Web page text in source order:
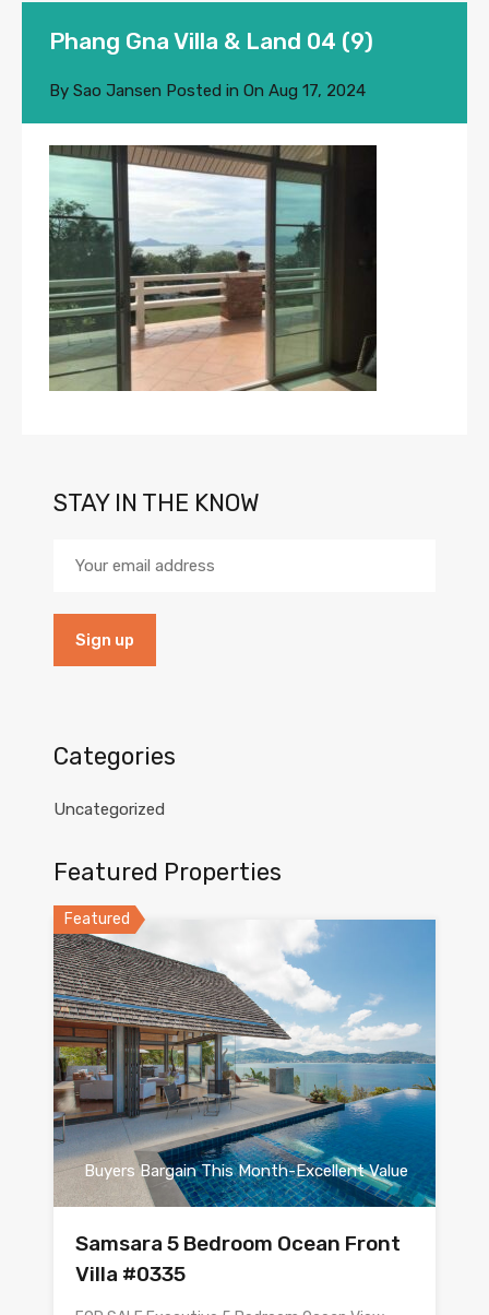
Phang Gna Villa & Land 04 (9)
By Sao Jansen Posted in On Aug 17, 2024
STAY IN THE KNOW
Categories
Uncategorized
Featured Properties
Featured
Buyers Bargain This Month-Excellent Value
Samsara 5 Bedroom Ocean Front
Villa #0335